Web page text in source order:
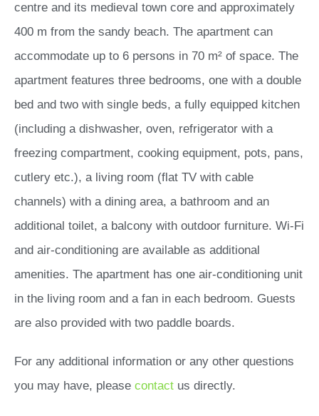
centre and its medieval town core and approximately
400 m from the sandy beach. The apartment can
accommodate up to 6 persons in 70 m² of space. The
apartment features three bedrooms, one with a double
bed and two with single beds, a fully equipped kitchen
(including a dishwasher, oven, refrigerator with a
freezing compartment, cooking equipment, pots, pans,
cutlery etc.), a living room (flat TV with cable
channels) with a dining area, a bathroom and an
additional toilet, a balcony with outdoor furniture. Wi-Fi
and air-conditioning are available as additional
amenities. The apartment has one air-conditioning unit
in the living room and a fan in each bedroom. Guests
are also provided with two paddle boards.
For any additional information or any other questions
you may have, please contact us directly.